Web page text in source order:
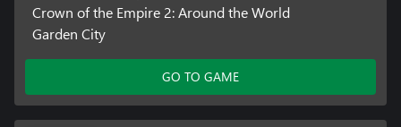
Crown of the Empire 2: Around the World
Garden City
GO TO GAME